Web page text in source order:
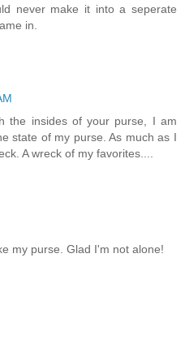
never make it into a seperate
in.
the insides of your purse, I am
state of my purse. As much as I
A wreck of my favorites....
my purse. Glad I'm not alone!